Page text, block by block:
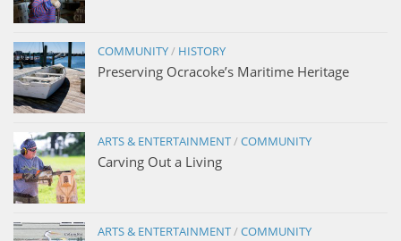
COMMUNITY/ HISTORY
Preserving Ocracoke’s Maritime Heritage
ARTS & ENTERTAINMENT/COMMUNITY
Carving Out a Living
ARTS & ENTERTAINMENT/COMMUNITY